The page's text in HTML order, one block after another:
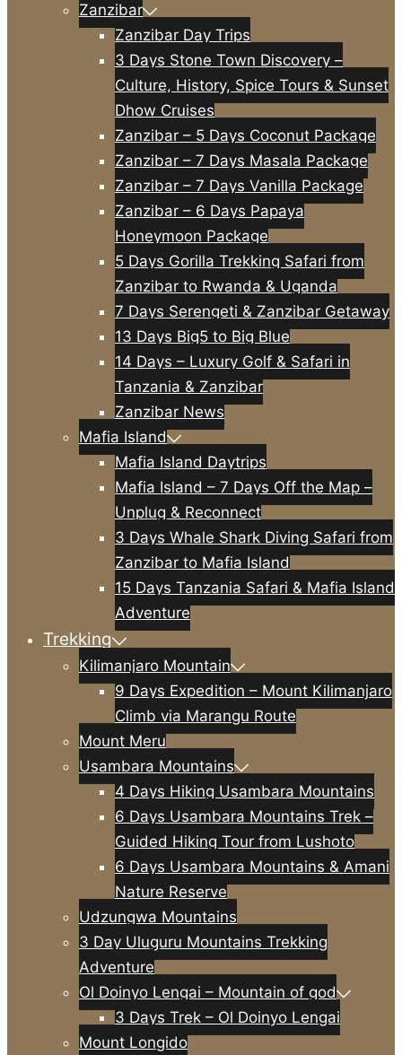
Zanzibar
Zanzibar Day Trips
3 Days Stone Town Discovery –
Culture, History, Spice Tours & Sunset
Dhow Cruises
Zanzibar – 5 Days Coconut Package
Zanzibar – 7 Days Masala Package
Zanzibar – 7 Days Vanilla Package
Zanzibar – 6 Days Papaya
Honeymoon Package
5 Days Gorilla Trekking Safari from
Zanzibar to Rwanda & Uganda
7 Days Serengeti & Zanzibar Getaway
13 Days Big5 to Big Blue
14 Days – Luxury Golf & Safari in
Tanzania & Zanzibar
Zanzibar News
Mafia Island
Mafia Island Daytrips
Mafia Island – 7 Days Off the Map –
Unplug & Reconnect
3 Days Whale Shark Diving Safari from
Zanzibar to Mafia Island
15 Days Tanzania Safari & Mafia Island
Adventure
Trekking
Kilimanjaro Mountain
9 Days Expedition – Mount Kilimanjaro
Climb via Marangu Route
Mount Meru
Usambara Mountains
4 Days Hiking Usambara Mountains
6 Days Usambara Mountains Trek –
Guided Hiking Tour from Lushoto
6 Days Usambara Mountains & Amani
Nature Reserve
Udzungwa Mountains
3 Day Uluguru Mountains Trekking
Adventure
Ol Doinyo Lengai – Mountain of god
3 Days Trek – Ol Doinyo Lengai
Mount Longido